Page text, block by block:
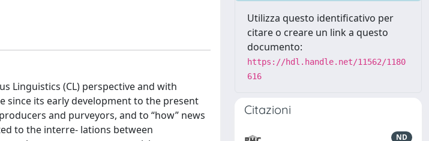
Linguistics (CL) perspective and with
since its early development to the present
and purveyors, and to “how” news
to the interre- lations between
Utilizza questo identificativo per
citare o creare un link a questo
documento:
https://hdl.handle.net/11562/1180
616
Citazioni
ND